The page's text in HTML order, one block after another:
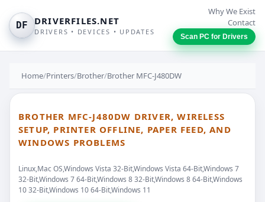
DF DRIVERFILES.NET
DRIVERS • DEVICES • UPDATES
Why We Exist
Contact
Scan PC for Drivers
Home/Printers/Brother/Brother MFC-J480DW
BROTHER MFC-J480DW DRIVER, WIRELESS
SETUP, PRINTER OFFLINE, PAPER FEED, AND
WINDOWS PROBLEMS
Linux,Mac OS,Windows Vista 32-Bit,Windows Vista 64-Bit,Windows 7
32-Bit,Windows 7 64-Bit,Windows 8 32-Bit,Windows 8 64-Bit,Windows
10 32-Bit,Windows 10 64-Bit,Windows 11